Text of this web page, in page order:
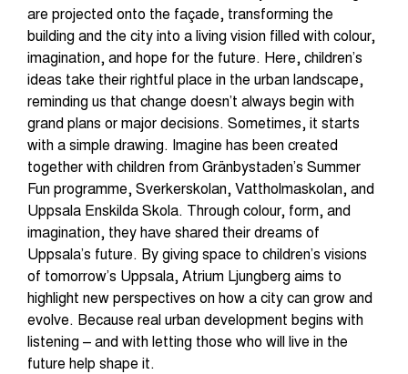
are projected onto the façade, transforming the
building and the city into a living vision filled with colour,
imagination, and hope for the future. Here, children’s
ideas take their rightful place in the urban landscape,
reminding us that change doesn’t always begin with
grand plans or major decisions. Sometimes, it starts
with a simple drawing. Imagine has been created
together with children from Gränbystaden’s Summer
Fun programme, Sverkerskolan, Vattholmaskolan, and
Uppsala Enskilda Skola. Through colour, form, and
imagination, they have shared their dreams of
Uppsala’s future. By giving space to children’s visions
of tomorrow’s Uppsala, Atrium Ljungberg aims to
highlight new perspectives on how a city can grow and
evolve. Because real urban development begins with
listening – and with letting those who will live in the
future help shape it.